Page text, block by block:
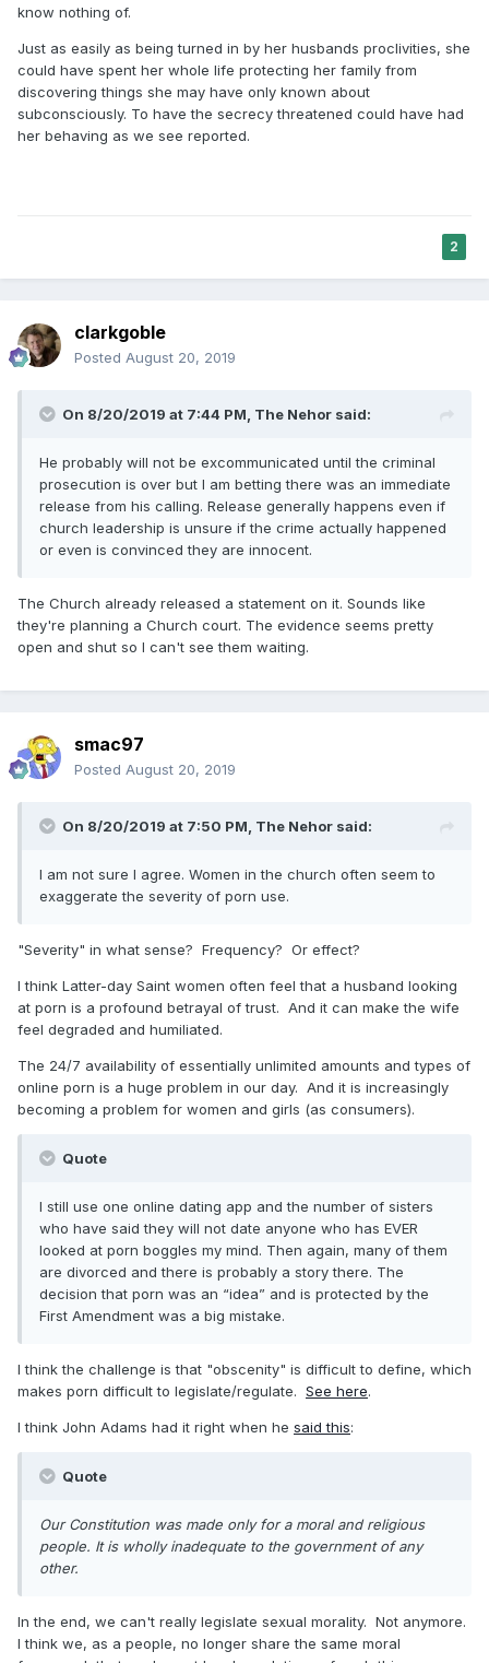
know nothing of.
Just as easily as being turned in by her husbands proclivities, she
could have spent her whole life protecting her family from
discovering things she may have only known about
subconsciously. To have the secrecy threatened could have had
her behaving as we see reported.
2
clarkgoble
Posted August 20, 2019
On 8/20/2019 at 7:44 PM, The Nehor said:
He probably will not be excommunicated until the criminal
prosecution is over but I am betting there was an immediate
release from his calling. Release generally happens even if
church leadership is unsure if the crime actually happened
or even is convinced they are innocent.
The Church already released a statement on it. Sounds like
they're planning a Church court. The evidence seems pretty
open and shut so I can't see them waiting.
smac97
Posted August 20, 2019
On 8/20/2019 at 7:50 PM, The Nehor said:
I am not sure I agree. Women in the church often seem to
exaggerate the severity of porn use.
"Severity" in what sense? Frequency? Or effect?
I think Latter-day Saint women often feel that a husband looking
at porn is a profound betrayal of trust. And it can make the wife
feel degraded and humiliated.
The 24/7 availability of essentially unlimited amounts and types of
online porn is a huge problem in our day. And it is increasingly
becoming a problem for women and girls (as consumers).
Quote
I still use one online dating app and the number of sisters
who have said they will not date anyone who has EVER
looked at porn boggles my mind. Then again, many of them
are divorced and there is probably a story there. The
decision that porn was an “idea” and is protected by the
First Amendment was a big mistake.
I think the challenge is that "obscenity" is difficult to define, which
makes porn difficult to legislate/regulate. See here.
I think John Adams had it right when he said this:
Quote
Our Constitution was made only for a moral and religious
people. It is wholly inadequate to the government of any
other.
In the end, we can't really legislate sexual morality. Not anymore.
I think we, as a people, no longer share the same moral